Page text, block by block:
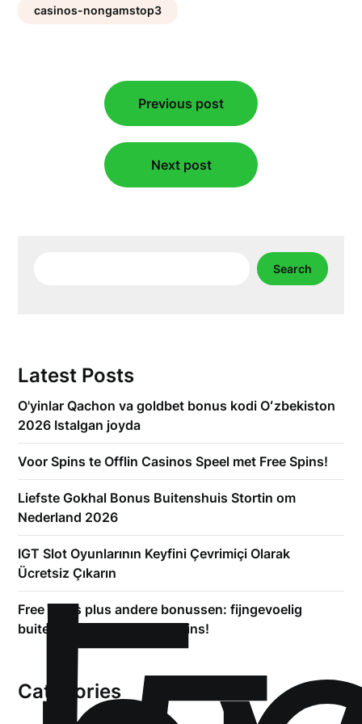
casinos-nongamstop3
navigation
Previous post
Next post
Search
Latest Posts
O'yinlar Qachon va goldbet bonus kodi Oʻzbekiston
2026 Istalgan joyda
Voor Spins te Offlin Casinos Speel met Free Spins!
Liefste Gokhal Bonus Buitenshuis Stortin om
Nederland 2026
IGT Slot Oyunlarının Keyfini Çevrimiçi Olarak
Ücretsiz Çıkarın
Free spins plus andere bonussen: fijngevoelig
buiten +3500 kosteloos spins!
Categories